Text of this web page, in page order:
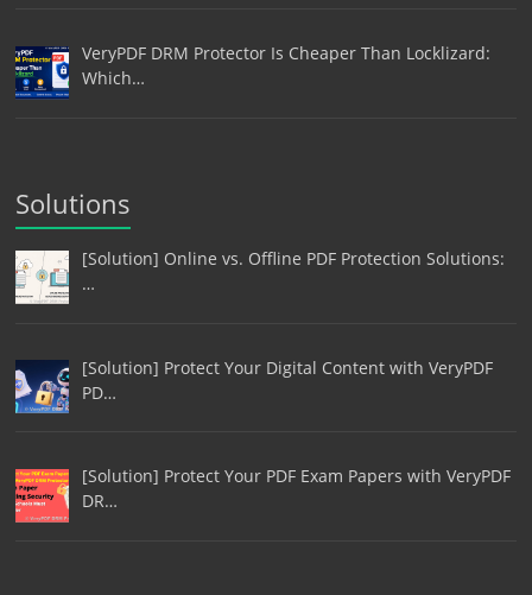
VeryPDF DRM Protector Is Cheaper Than Locklizard:
Which…
Solutions
[Solution] Online vs. Offline PDF Protection Solutions:
…
[Solution] Protect Your Digital Content with VeryPDF
PD…
[Solution] Protect Your PDF Exam Papers with VeryPDF
DR…